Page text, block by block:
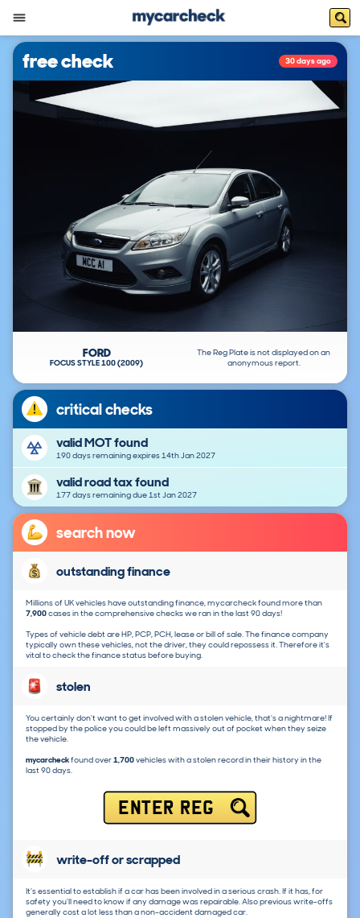
free check 30 days ago
The Reg Plate is not displayed on an
anonymous report.
FORD
FOCUS STYLE 100 (2009)
critical checks
valid MOT found
190 days remaining expires 14th Jan 2027
valid road tax found
177 days remaining due 1st Jan 2027
search now
outstanding finance
Millions of UK vehicles have outstanding finance, mycarcheck found more than
7,900cases in the comprehensive checks we ran in the last 90 days!
Types of vehicle debt are HP, PCP, PCH, lease or bill of sale. The finance company
typically own these vehicles, not the driver, they could repossess it. Therefore it's
vital to check the finance status before buying.
stolen
You certainly don't want to get involved with a stolen vehicle, that's a nightmare! If
stopped by the police you could be left massively out of pocket when they seize
the vehicle.
mycarcheckfound over1,700vehicles with a stolen record in their history in the
last 90 days.
ENTER REG
write-off or scrapped
It's essential to establish if a car has been involved in a serious crash. If it has, for
safety you'll need to know if any damage was repairable. Also previous write-offs
generally cost a lot less than a non-accident damaged car.